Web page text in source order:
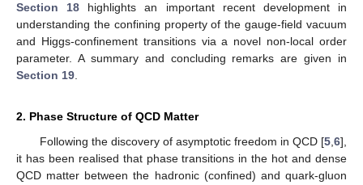
Section 18 highlights an important recent development in
understanding the confining property of the gauge-field vacuum
and Higgs-confinement transitions via a novel non-local order
parameter. A summary and concluding remarks are given in
Section 19
2. Phase Structure of QCD Matter
Following the discovery of asymptotic freedom in QCD [5 6],
it has been realised that phase transitions in the hot and dense
QCD matter between the hadronic (confined) and quark-gluon